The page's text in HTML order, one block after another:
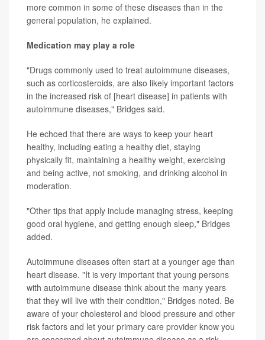
more common in some of these diseases than in the
general population, he explained.
Medication may play a role
"Drugs commonly used to treat autoimmune diseases,
such as corticosteroids, are also likely important factors
in the increased risk of [heart disease] in patients with
autoimmune diseases," Bridges said.
He echoed that there are ways to keep your heart
healthy, including eating a healthy diet, staying
physically fit, maintaining a healthy weight, exercising
and being active, not smoking, and drinking alcohol in
moderation.
"Other tips that apply include managing stress, keeping
good oral hygiene, and getting enough sleep," Bridges
added.
Autoimmune diseases often start at a younger age than
heart disease. "It is very important that young persons
with autoimmune disease think about the many years
that they will live with their condition," Bridges noted. Be
aware of your cholesterol and blood pressure and other
risk factors and let your primary care provider know you